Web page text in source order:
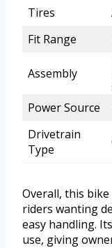
Tires
Fit Range
Assembly
Power Source
Drivetrain
Type
Overall, this
riders wanting
easy handling.
use, giving